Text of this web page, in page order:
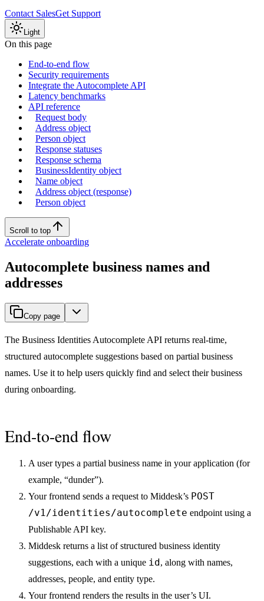
Contact SalesGet Support
Light
On this page
End-to-end flow
Security requirements
Integrate the Autocomplete API
Latency benchmarks
API reference
Request body
Address object
Person object
Response statuses
Response schema
BusinessIdentity object
Name object
Address object (response)
Person object
Scroll to top
Accelerate onboarding
Autocomplete business names and
addresses
Copy page
The Business Identities Autocomplete API returns real-time,
structured autocomplete suggestions based on partial business
names. Use it to help users quickly find and select their business
during onboarding.
End-to-end flow
A user types a partial business name in your application (for
example, “dunder”).
Your frontend sends a request to Middesk’s POST
/v1/identities/autocomplete endpoint using a
Publishable API key.
Middesk returns a list of structured business identity
suggestions, each with a unique id, along with names,
addresses, people, and entity type.
Your frontend renders the results in the user’s UI.